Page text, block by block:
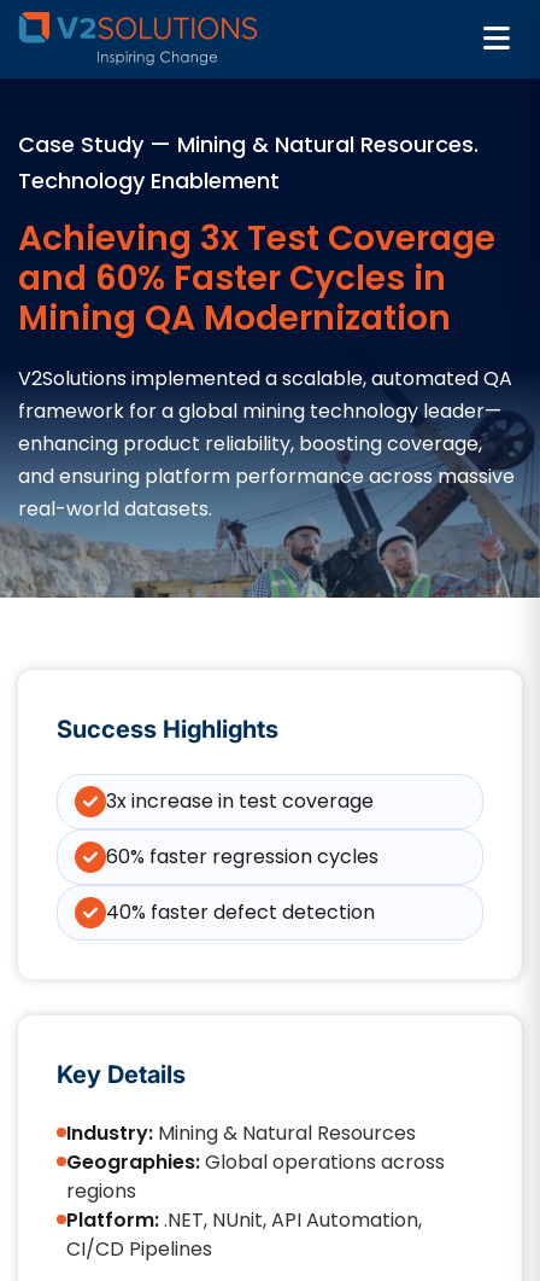
Case Study — Mining & Natural Resources.
Technology Enablement
Achieving 3x Test Coverage
and 60% Faster Cycles in
Mining QA Modernization
V2Solutions implemented a scalable, automated QA
framework for a global mining technology leader—
enhancing product reliability, boosting coverage,
and ensuring platform performance across massive
real-world datasets.
Success Highlights
3x increase in test coverage
60% faster regression cycles
40% faster defect detection
Key Details
Industry: Mining & Natural Resources
Geographies:Global operations across
regions
Platform:.NET, NUnit, API Automation,
CI/CD Pipelines